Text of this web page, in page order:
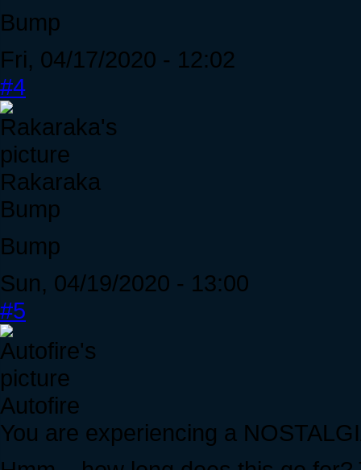
Bump
Fri, 04/17/2020 - 12:02
#4
Rakaraka
Bump
Bump
Sun, 04/19/2020 - 13:00
#5
Autofire
You are experiencing a